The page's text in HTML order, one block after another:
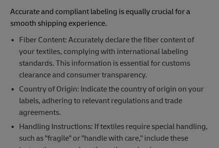
Accurate and compliant labeling is equally crucial for a
smooth shipping experience.
Fiber Content: Accurately declare the fiber content of
your textiles, complying with international labeling
standards. This information is essential for customs
clearance and consumer transparency.
Country of Origin: Indicate the country of origin on your
labels, adhering to relevant regulations and trade
agreements.
Handling Instructions: If textiles require special handling,
such as "fragile" or "handle with care," include these